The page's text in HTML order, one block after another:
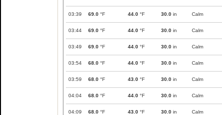
03:39 69.0 °F 44.0 °F 30.0 in Calm
03:44 69.0 °F 44.0 °F 30.0 in Calm
03:49 69.0 °F 44.0 °F 30.0 in Calm
03:54 68.0 °F 44.0 °F 30.0 in Calm
03:59 68.0 °F 43.0 °F 30.0 in Calm
04:04 68.0 °F 44.0 °F 30.0 in Calm
04:09 68.0 °F 43.0 °F 30.0 in Calm